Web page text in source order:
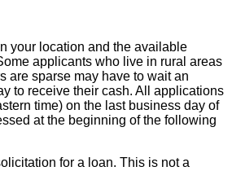
your location and the available
applicants who live in rural areas
are sparse may have to wait an
to receive their cash. All applications
time) on the last business day of
at the beginning of the following
for a loan. This is not a